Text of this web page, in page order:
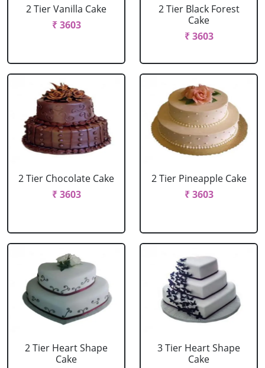
2 Tier Vanilla Cake
₹ 3603
2 Tier Black Forest
Cake
₹ 3603
2 Tier Chocolate Cake
₹ 3603
2 Tier Pineapple Cake
₹ 3603
2 Tier Heart Shape
Cake
3 Tier Heart Shape
Cake